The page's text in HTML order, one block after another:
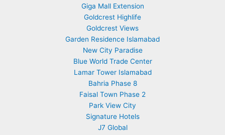
Giga Mall Extension
Goldcrest Highlife
Goldcrest Views
Garden Residence Islamabad
New City Paradise
Blue World Trade Center
Lamar Tower Islamabad
Bahria Phase 8
Faisal Town Phase 2
Park View City
Signature Hotels
J7 Global